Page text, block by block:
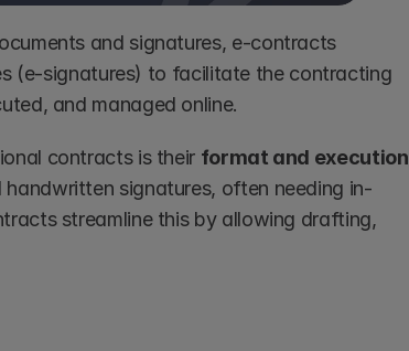
and signatures, e-contracts
(e-signatures) to facilitate the contracting
and managed online.
contracts is their format and execution
signatures, often needing in-
streamline this by allowing drafting,